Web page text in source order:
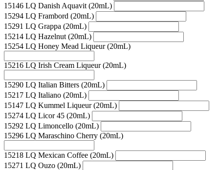
15146 LQ Danish Aquavit (20mL)
15294 LQ Frambord (20mL)
15291 LQ Grappa (20mL)
15214 LQ Hazelnut (20mL)
15254 LQ Honey Mead Liqueur (20mL)
15216 LQ Irish Cream Liqueur (20mL)
15290 LQ Italian Bitters (20mL)
15217 LQ Italiano (20mL)
15147 LQ Kummel Liqueur (20mL)
15274 LQ Licor 45 (20mL)
15292 LQ Limoncello (20mL)
15296 LQ Maraschino Cherry (20mL)
15218 LQ Mexican Coffee (20mL)
15271 LQ Ouzo (20mL)